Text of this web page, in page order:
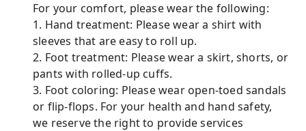
For your comfort, please wear the following:
1. Hand treatment: Please wear a shirt with
sleeves that are easy to roll up.
2. Foot treatment: Please wear a skirt, shorts, or
pants with rolled-up cuffs.
3. Foot coloring: Please wear open-toed sandals
or flip-flops. For your health and hand safety,
we reserve the right to provide services